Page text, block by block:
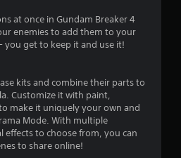
s
t
a
r
s
at once in Gundam Breaker 4
enemies to add them to your
get to keep it and use it!
kits and combine their parts to
Customize it with paint,
make it uniquely your own and
Mode. With multiple
effects to choose from, you can
to share online!